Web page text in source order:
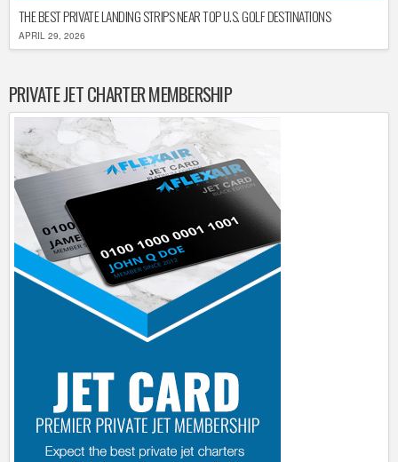
THE BEST PRIVATE LANDING STRIPS NEAR TOP U.S. GOLF DESTINATIONS
APRIL 29, 2026
PRIVATE JET CHARTER MEMBERSHIP